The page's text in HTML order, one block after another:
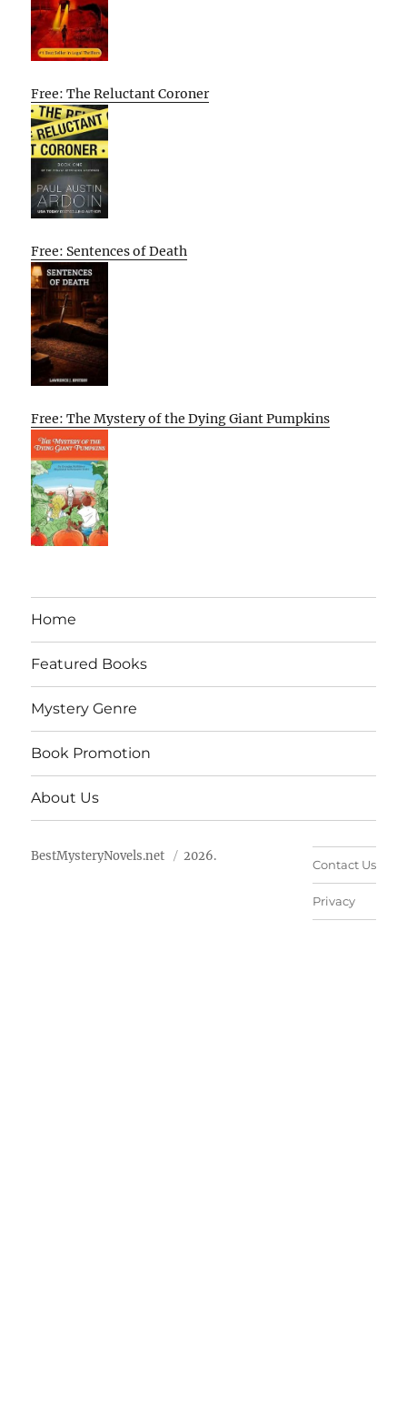
Free: The Reluctant Coroner
Free: Sentences of Death
Free: The Mystery of the Dying Giant Pumpkins
Home
Featured Books
Mystery Genre
Book Promotion
About Us
BestMysteryNovels.net 2026.
Contact Us
Privacy